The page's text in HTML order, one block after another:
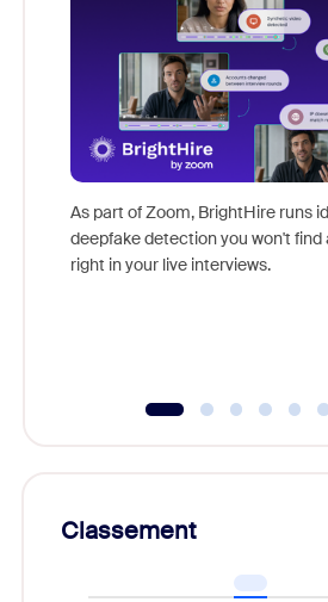
As part of Zoom, BrightHire runs
deepfake detection you won't find
right in your live interviews.
Classement